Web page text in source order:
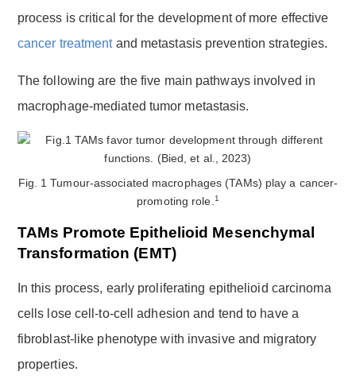
process is critical for the development of more effective
cancer treatmentand metastasis prevention strategies.
The following are the five main pathways involved in
macrophage-mediated tumor metastasis.
Fig. 1 Tumour-associated macrophages (TAMs) play a cancer-
promoting role. 1
TAMs Promote Epithelioid Mesenchymal
Transformation (EMT)
In this process, early proliferating epithelioid carcinoma
cells lose cell-to-cell adhesion and tend to have a
fibroblast-like phenotype with invasive and migratory
properties.